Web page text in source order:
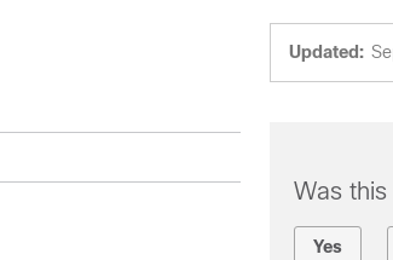
Updated:
Was
Yes